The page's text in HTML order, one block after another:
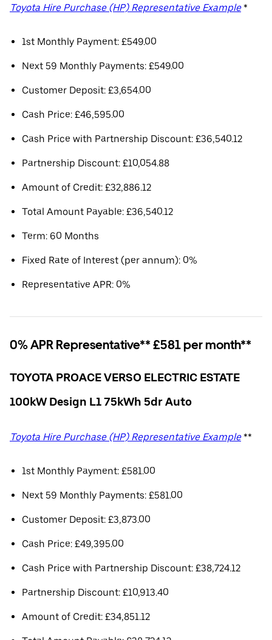
Toyota Hire Purchase (HP) Representative Example*
1st Monthly Payment: £549.00
Next 59 Monthly Payments: £549.00
Customer Deposit: £3,654.00
Cash Price: £46,595.00
Cash Price with Partnership Discount: £36,540.12
Partnership Discount: £10,054.88
Amount of Credit: £32,886.12
Total Amount Payable: £36,540.12
Term: 60 Months
Fixed Rate of Interest (per annum): 0%
Representative APR: 0%
0% APR Representative** £581 per month**
TOYOTA PROACE VERSO ELECTRIC ESTATE
100kW Design L1 75kWh 5dr Auto
Toyota Hire Purchase (HP) Representative Example**
1st Monthly Payment: £581.00
Next 59 Monthly Payments: £581.00
Customer Deposit: £3,873.00
Cash Price: £49,395.00
Cash Price with Partnership Discount: £38,724.12
Partnership Discount: £10,913.40
Amount of Credit: £34,851.12